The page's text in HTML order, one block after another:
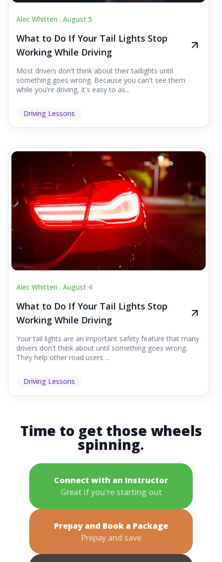
Alec Whitten . August 5
What to Do If Your Tail Lights Stop
Working While Driving
Most drivers don't think about their taillights until
something goes wrong. Because you can't see them
while you're driving, it's easy to as...
Driving Lessons
Alec Whitten . August 4
What to Do If Your Tail Lights Stop
Working While Driving
Your tail lights are an important safety feature that many
drivers don't think about until something goes wrong.
They help other road users ...
Driving Lessons
Time to get those wheels
spinning.
Connect with an Instructor
Great if you're starting out
Prepay and Book a Package
Prepay and save